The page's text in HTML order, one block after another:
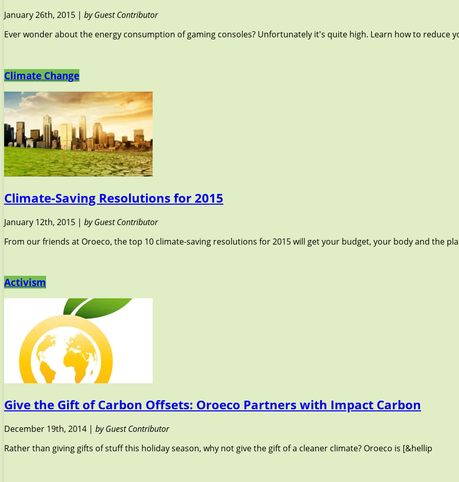
January 26th, 2015 | by Guest Contributor
Ever wonder about the energy consumption of gaming consoles? Unfortunately it's quite high. Learn how to reduce
Climate Change
Climate-Saving Resolutions for 2015
January 12th, 2015 | by Guest Contributor
From our friends at Oroeco, the top 10 climate-saving resolutions for 2015 will get your budget, your body and the
Activism
Give the Gift of Carbon Offsets: Oroeco Partners with Impact Carbon
December 19th, 2014 | by Guest Contributor
Rather than giving gifts of stuff this holiday season, why not give the gift of a cleaner climate? Oroeco is [&hellip